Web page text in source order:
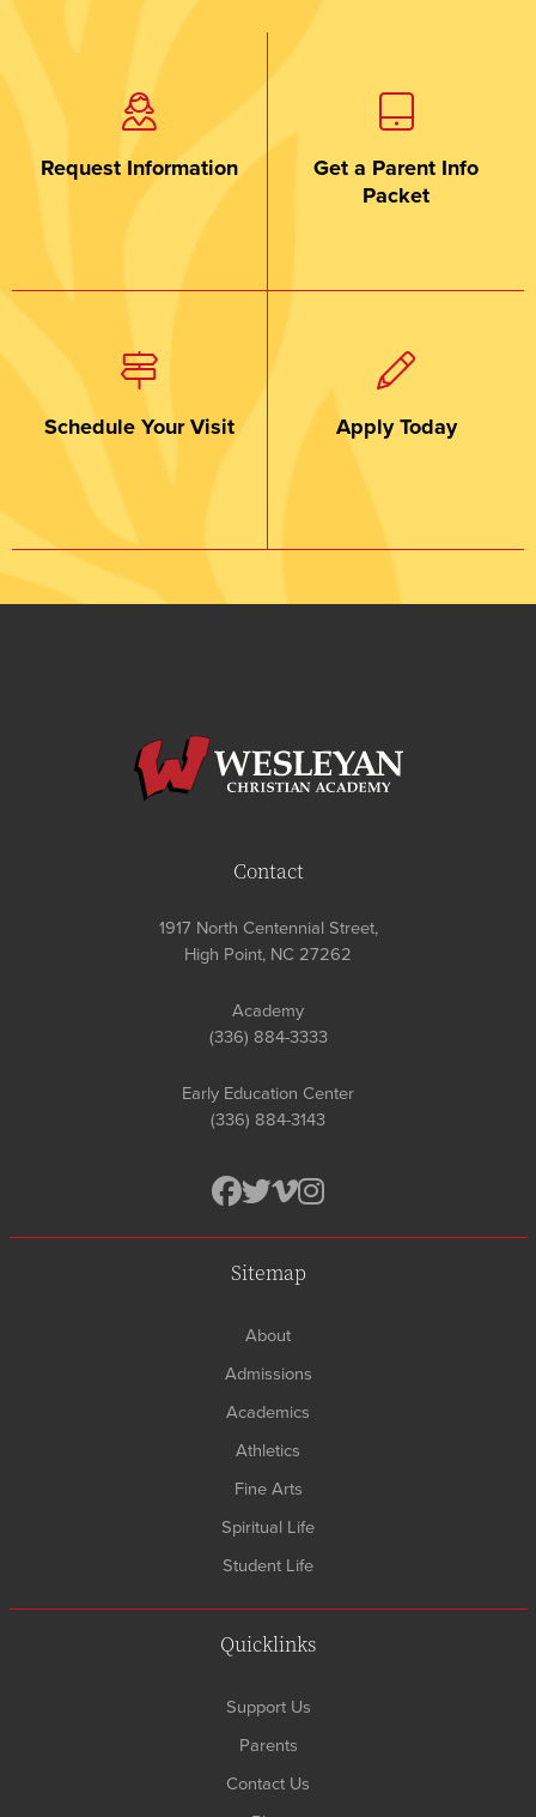
Request Information
Get a Parent Info
Packet
Schedule Your Visit Apply Today
Contact
1917 North Centennial Street,
High Point, NC 27262
Academy
(336) 884-3333
Early Education Center
(336) 884-3143
Sitemap
About
Admissions
Academics
Athletics
Fine Arts
Spiritual Life
Student Life
Quicklinks
Support Us
Parents
Contact Us